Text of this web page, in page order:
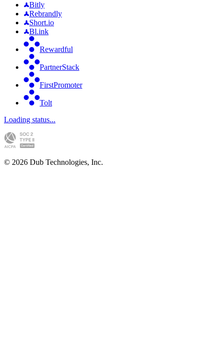
Bitly
Rebrandly
Short.io
Bl.ink
Rewardful
PartnerStack
FirstPromoter
Tolt
Loading status...
© 2026 Dub Technologies, Inc.